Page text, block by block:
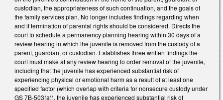
custodian, the appropriateness of such continuation, and the goals of
the family services plan. No longer includes findings regarding when
and if termination of parental rights should be considered. Directs the
court to schedule a permanency planning hearing within 30 days of a
review hearing in which the juvenile is removed from the custody of a
parent, guardian, or custodian. Establishes three written findings the
court must make at any review hearing to order removal of the juvenile,
including that the juvenile has experienced substantial risk of
experiencing physical or emotional harm as a result of at least one
specified factor (which overlap with criteria for nonsecure custody under
GS 7B-503(a)), the juvenile has experienced substantial risk of